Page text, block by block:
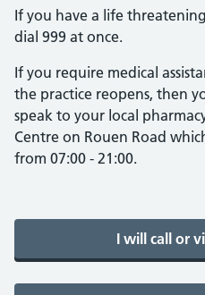
If you have a life
dial 999 at once.
If you require medical
the practice reopens, then
speak to your local
Centre on Rouen Road
from 07:00 - 21:00.